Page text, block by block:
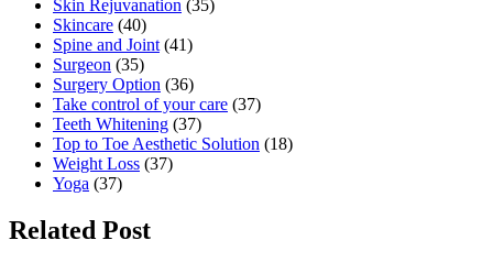
Skin Rejuvanation (35)
Skincare (40)
Spine and Joint (41)
Surgeon (35)
Surgery Option (36)
Take control of your care (37)
Teeth Whitening (37)
Top to Toe Aesthetic Solution (18)
Weight Loss (37)
Yoga (37)
Related Post